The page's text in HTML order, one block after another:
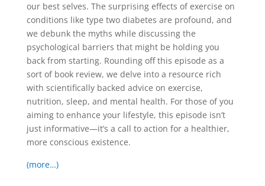
our best selves. The surprising effects of exercise on
conditions like type two diabetes are profound, and
we debunk the myths while discussing the
psychological barriers that might be holding you
back from starting. Rounding off this episode as a
sort of book review, we delve into a resource rich
with scientifically backed advice on exercise,
nutrition, sleep, and mental health. For those of you
aiming to enhance your lifestyle, this episode isn’t
just informative—it’s a call to action for a healthier,
more conscious existence.
(more…)